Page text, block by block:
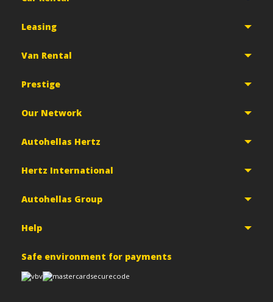
Leasing
Van Rental
Prestige
Our Network
Autohellas Hertz
Hertz International
Autohellas Group
Help
Safe environment for payments